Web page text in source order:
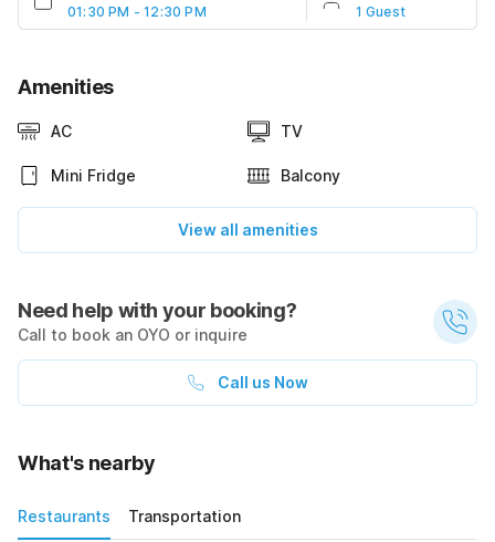
01:30 PM - 12:30 PM 1 Guest
Amenities
AC TV
Mini Fridge Balcony
View all amenities
Need help with your booking?
Call to book an OYO or inquire
Call us Now
What's nearby
Restaurants Transportation